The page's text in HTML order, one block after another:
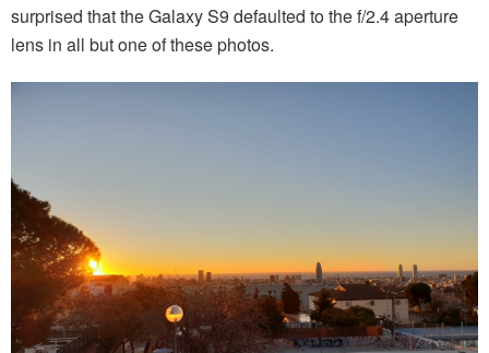
surprised that the Galaxy S9 defaulted to the f/2.4 aperture
lens in all but one of these photos.